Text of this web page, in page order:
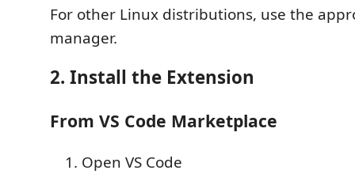
For other Linux distributions, use the
manager.
2. Install the Extension
From VS Code Marketplace
Open VS Code